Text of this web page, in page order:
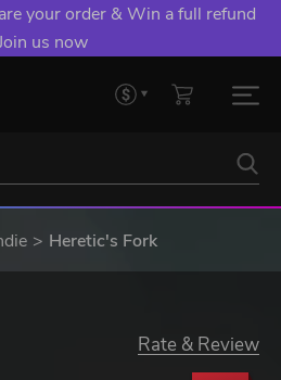
your order & Win a full refund
us now
Heretic's Fork
Rate & Review